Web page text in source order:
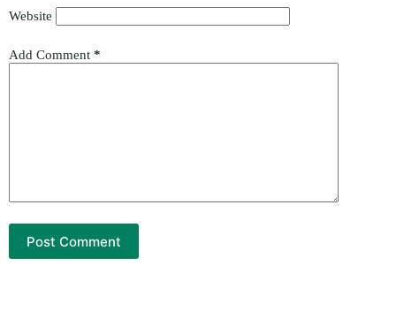
Website
Add Comment *
Post Comment